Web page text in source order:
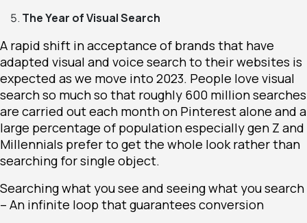
The Year of Visual Search
A rapid shift in acceptance of brands that have
adapted visual and voice search to their websites is
expected as we move into 2023. People love visual
search so much so that roughly 600 million searches
are carried out each month on Pinterest alone and a
large percentage of population especially gen Z and
Millennials prefer to get the whole look rather than
searching for single object.
Searching what you see and seeing what you search
– An infinite loop that guarantees conversion